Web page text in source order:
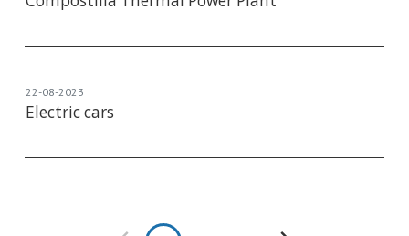
22-08-2023
Electric cars